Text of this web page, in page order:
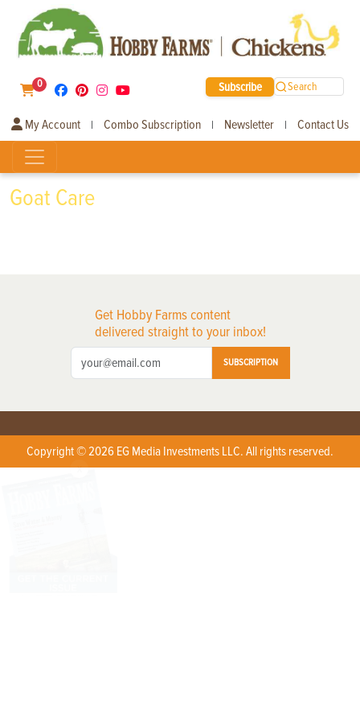
0 Subscribe Search
My Account | Combo Subscription | Newsletter | Contact Us
Goat Care
Get Hobby Farms content
delivered straight to your inbox!
SUBSCRIPTION
Copyright © 2026 EG Media Investments LLC. All rights reserved.
X